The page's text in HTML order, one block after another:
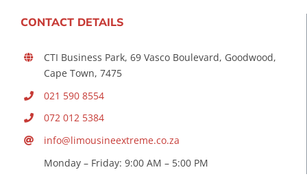
CONTACT DETAILS
CTI Business Park, 69 Vasco Boulevard, Goodwood,
Cape Town, 7475
021 590 8554
072 012 5384
info@limousineextreme.co.za
Monday – Friday: 9:00 AM – 5:00 PM